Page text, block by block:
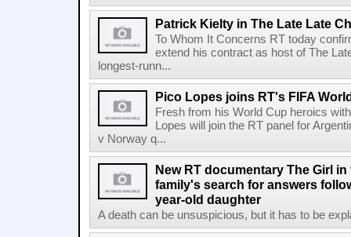
Patrick Kielty in The Late Late
To Whom It Concerns RT today
extend his contract as host of The
longest-runn...
Pico Lopes joins RT's FIFA
Fresh from his World Cup heroics
Lopes will join the RT panel for
v Norway q...
New RT documentary The Girl
family's search for answers
year-old daughter
A death can be unsuspicious, but it has to be